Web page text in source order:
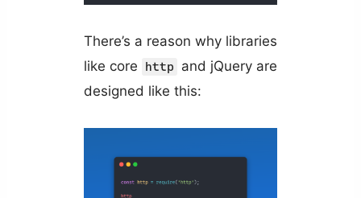
There’s a reason why libraries
like core
http
and jQuery are
designed like this: